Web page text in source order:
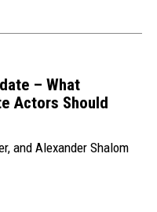
– What
Actors Should
, and Alexander Shalom